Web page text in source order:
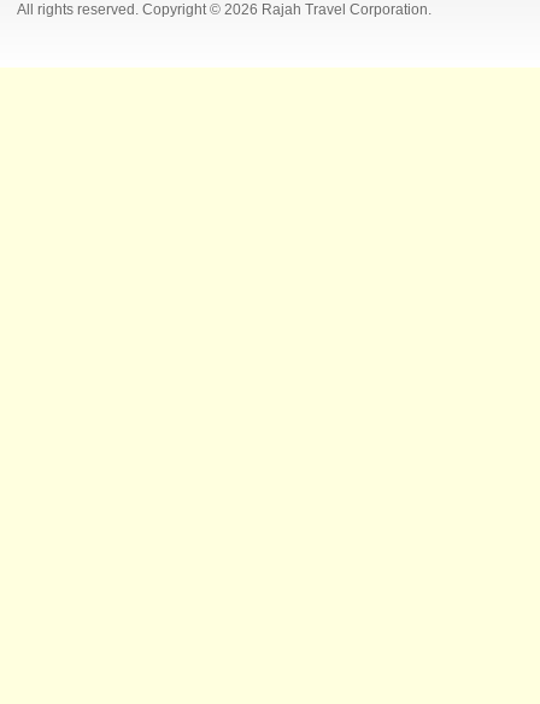
All rights reserved. Copyright © 2026 Rajah Travel Corporation.